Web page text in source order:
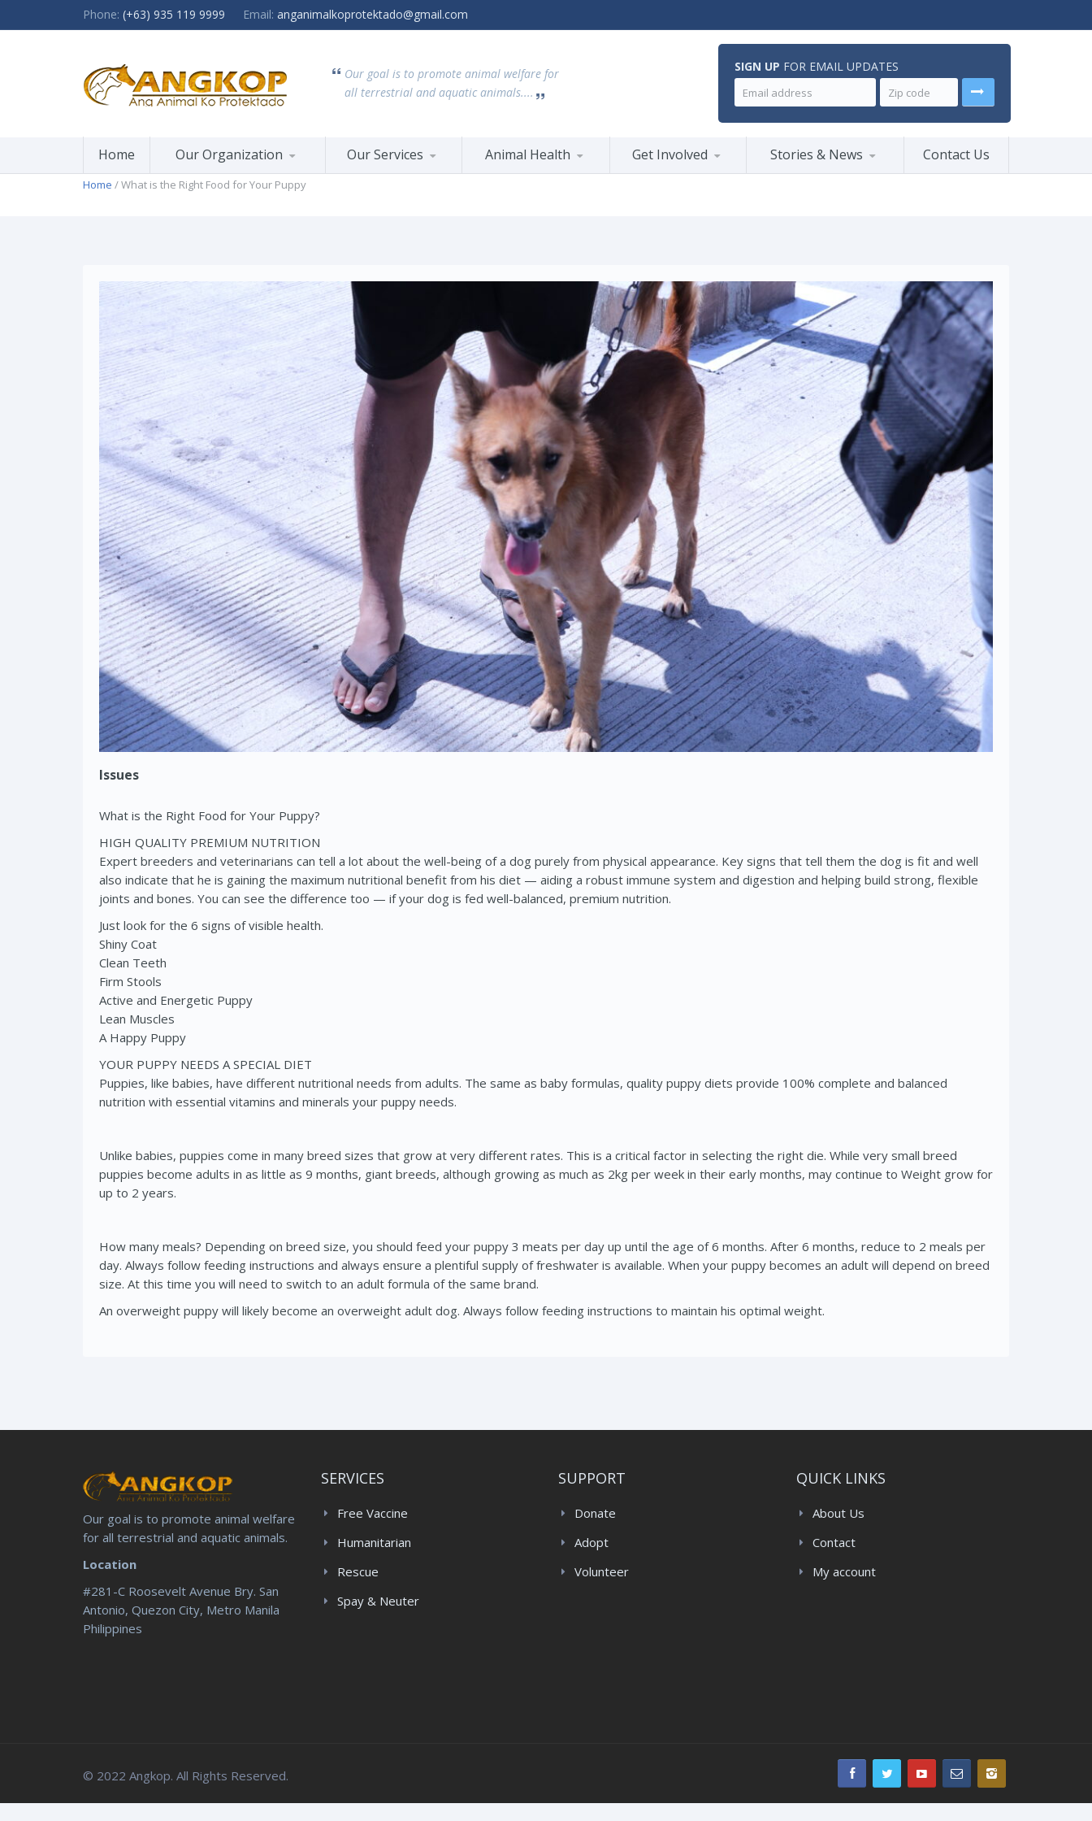
Phone: (+63) 935 119 9999 Email: anganimalkoprotektado@gmail.com
Our goal is to promote animal welfare for
all terrestrial and aquatic animals....
SIGN UP FOR EMAIL UPDATES
Home Our Organization Our Services Animal Health Get Involved Stories & News Contact Us
Home / What is the Right Food for Your Puppy
Issues
What is the Right Food for Your Puppy?
HIGH QUALITY PREMIUM NUTRITION
Expert breeders and veterinarians can tell a lot about the well-being of a dog purely from physical appearance. Key signs that tell them the dog is fit and well
also indicate that he is gaining the maximum nutritional benefit from his diet — aiding a robust immune system and digestion and helping build strong, flexible
joints and bones. You can see the difference too — if your dog is fed well-balanced, premium nutrition.
Just look for the 6 signs of visible health.
Shiny Coat
Clean Teeth
Firm Stools
Active and Energetic Puppy
Lean Muscles
A Happy Puppy
YOUR PUPPY NEEDS A SPECIAL DIET
Puppies, like babies, have different nutritional needs from adults. The same as baby formulas, quality puppy diets provide 100% complete and balanced
nutrition with essential vitamins and minerals your puppy needs.
Unlike babies, puppies come in many breed sizes that grow at very different rates. This is a critical factor in selecting the right die. While very small breed
puppies become adults in as little as 9 months, giant breeds, although growing as much as 2kg per week in their early months, may continue to Weight grow for
up to 2 years.
How many meals? Depending on breed size, you should feed your puppy 3 meats per day up until the age of 6 months. After 6 months, reduce to 2 meals per
day. Always follow feeding instructions and always ensure a plentiful supply of freshwater is available. When your puppy becomes an adult will depend on breed
size. At this time you will need to switch to an adult formula of the same brand.
An overweight puppy will likely become an overweight adult dog. Always follow feeding instructions to maintain his optimal weight.
Our goal is to promote animal welfare
for all terrestrial and aquatic animals.
Location
#281-C Roosevelt Avenue Bry. San
Antonio, Quezon City, Metro Manila
Philippines
SERVICES
Free Vaccine
Humanitarian
Rescue
Spay & Neuter
SUPPORT
Donate
Adopt
Volunteer
QUICK LINKS
About Us
Contact
My account
© 2022 Angkop. All Rights Reserved.